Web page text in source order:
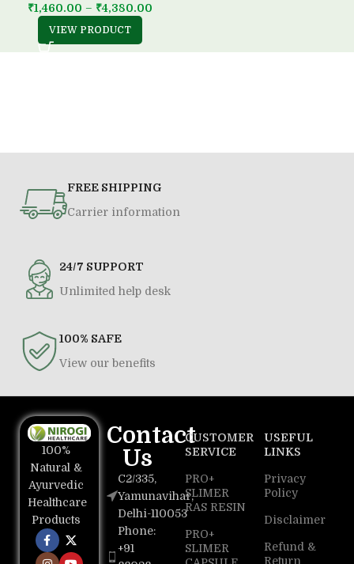
₹1,460.00 – ₹4,380.00
VIEW PRODUCT
FREE SHIPPING
Carrier information
24/7 SUPPORT
Unlimited help desk
100% SAFE
View our benefits
100%
Natural &
Ayurvedic
Healthcare
Products
Contact
Us
C2/335,
Yamunavihar,
Delhi-110053
Phone:
+91
CUSTOMER
SERVICE
PRO+
SLIMER
RAS RESIN
PRO+
SLIMER
USEFUL
LINKS
Privacy
Policy
Disclaimer
Refund &
Return